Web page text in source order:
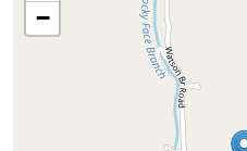
−